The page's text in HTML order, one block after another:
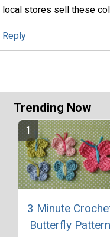
local stores sell these
Reply
Trending Now
3 Minute
Butterfly Pattern